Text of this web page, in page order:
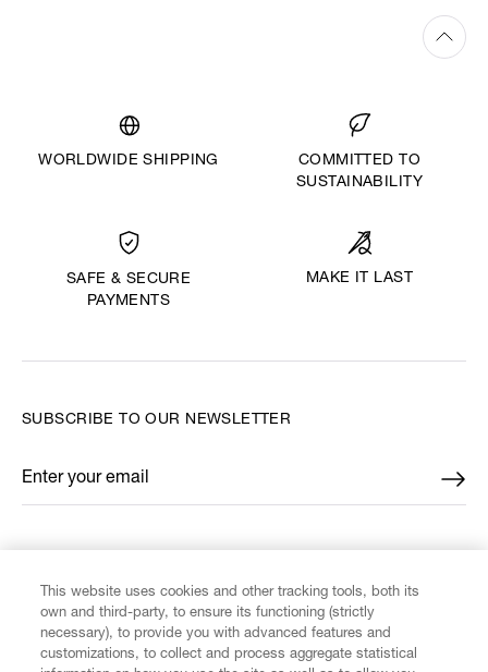
WORLDWIDE SHIPPING
COMMITTED TO
SUSTAINABILITY
SAFE & SECURE
PAYMENTS
MAKE IT LAST
SUBSCRIBE TO OUR NEWSLETTER
Enter your email
*
This website uses cookies and other tracking tools, both its
own and third-party, to ensure its functioning (strictly
necessary), to provide you with advanced features and
customizations, to collect and process aggregate statistical